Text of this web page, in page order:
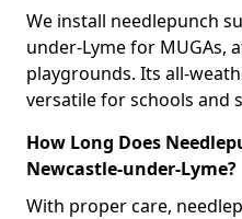
We install needlepunch
under-Lyme for MUGAs,
playgrounds. Its all-
versatile for schools and
How Long Does
Newcastle-under-Lyme?
With proper care,